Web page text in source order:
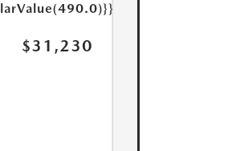
$31,230